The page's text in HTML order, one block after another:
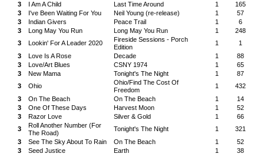
3
I Am A Child Last Time Around 1
165
3
I've Been Waiting For You Neil Young (re-release) 1
57
3
Indian Givers Peace Trail 1
6
3
Long May You Run Long May You Run 1
248
3
Lookin' For A Leader 2020
Fireside Sessions - Porch
Edition
1
1
3
Love Is A Rose Decade 1
88
3
Love/Art Blues CSNY 1974 1
65
3
New Mama Tonight's The Night 1
87
3
Ohio
Ohio/Find The Cost Of
Freedom
1
432
3
On The Beach On The Beach 1
14
3
One Of These Days Harvest Moon 1
52
3
Razor Love Silver & Gold 1
66
3
Roll Another Number (For
The Road)
Tonight's The Night 1
321
3
See The Sky About To Rain On The Beach 1
52
3
Seed Justice Earth 1
38